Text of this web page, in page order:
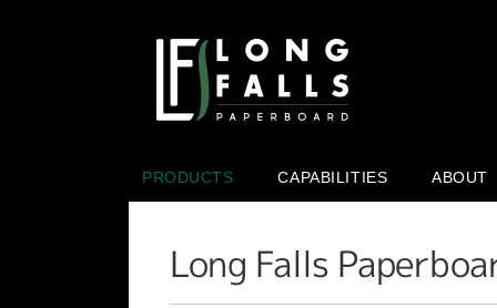
PRODUCTS CAPABILITIES ABOUT
Long Falls